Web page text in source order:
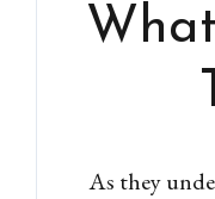
As they